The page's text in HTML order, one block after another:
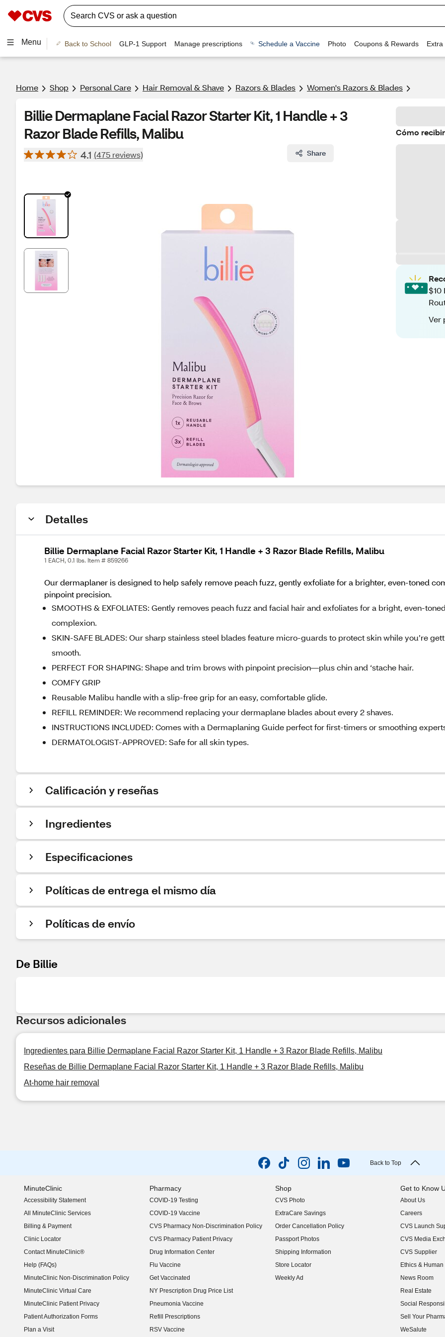
Menu Back to School GLP-1 Support Manage prescriptions Schedule a Vaccine Photo Coupons & Rewards Extra
Home Shop Personal Care Hair Removal & Shave Razors & Blades Women's Razors & Blades
Billie Dermaplane Facial Razor Starter Kit, 1 Handle + 3
Razor Blade Refills, Malibu
4.1 (475 reviews) Share
Cómo
$10
Ver
Detalles
Billie Dermaplane Facial Razor Starter Kit, 1 Handle + 3 Razor Blade Refills, Malibu
1 EACH, 0.1 lbs. Item # 859266
Our dermaplaner is designed to help safely remove peach fuzz, gently exfoliate for a brighter, even-toned
pinpoint precision.
SMOOTHS & EXFOLIATES: Gently removes peach fuzz and facial hair and exfoliates for a bright, even-
complexion.
SKIN-SAFE BLADES: Our sharp stainless steel blades feature micro-guards to protect skin while you’re
smooth.
PERFECT FOR SHAPING: Shape and trim brows with pinpoint precision—plus chin and ‘stache hair.
COMFY GRIP
Reusable Malibu handle with a slip-free grip for an easy, comfortable glide.
REFILL REMINDER: We recommend replacing your dermaplane blades about every 2 shaves.
INSTRUCTIONS INCLUDED: Comes with a Dermaplaning Guide perfect for first-timers or smoothing
DERMATOLOGIST-APPROVED: Safe for all skin types.
Calificación y reseñas
Ingredientes
Especificaciones
Políticas de entrega el mismo día
Políticas de envío
De Billie
Recursos adicionales
Ingredientes para Billie Dermaplane Facial Razor Starter Kit, 1 Handle + 3 Razor Blade Refills, Malibu
Reseñas de Billie Dermaplane Facial Razor Starter Kit, 1 Handle + 3 Razor Blade Refills, Malibu
At-home hair removal
Back to Top
MinuteClinic
Accessibility Statement
(opens in new window)
All MinuteClinic Services
Billing & Payment
Clinic Locator
Contact MinuteClinic®
Help (FAQs)
MinuteClinic Non-Discrimination Policy
MinuteClinic Virtual Care
MinuteClinic Patient Privacy
Patient Authorization Forms
Plan a Visit
Pharmacy
COVID-19 Testing
COVID-19 Vaccine
CVS Pharmacy Non-Discrimination Policy
CVS Pharmacy Patient Privacy
Drug Information Center
Flu Vaccine
Get Vaccinated
NY Prescription Drug Price List
(opens in new window)
Pneumonia Vaccine
Refill Prescriptions
RSV Vaccine
Shop
CVS Photo
ExtraCare Savings
Order Cancellation Policy
Passport Photos
Shipping Information
Store Locator
Weekly Ad
Get to Know
About Us
(opens in new
Careers
(opens in new
CVS Launch
(opens in new
CVS Media
(opens in new
CVS Supplier
(opens in new
Ethics &
(opens in new
News Room
(opens in new
Real Estate
(opens in new
Social
(opens in new
Sell Your
(opens in new
WeSalute